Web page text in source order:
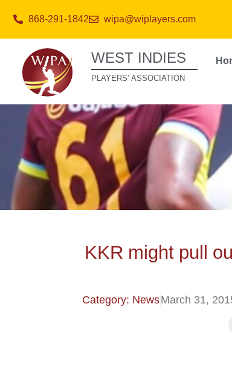
868-291-1842 wipa@wiplayers.com
WEST INDIES
PLAYERS’ ASSOCIATION
KKR might pull
Category: NewsMarch 31,